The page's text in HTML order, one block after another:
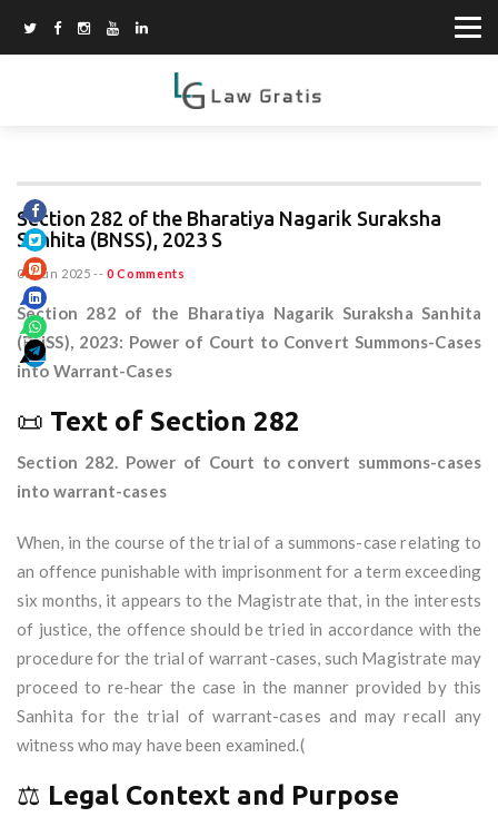
Section 282 of the Bharatiya Nagarik Suraksha
Sanhita (BNSS), 2023 S
08 Jun 2025 -- 0 Comments
Section 282 of the Bharatiya Nagarik Suraksha Sanhita
(BNSS), 2023: Power of Court to Convert Summons-Cases
into Warrant-Cases
📜 Text of Section 282
Section 282. Power of Court to convert summons-cases
into warrant-cases
When, in the course of the trial of a summons-case relating to
an offence punishable with imprisonment for a term exceeding
six months, it appears to the Magistrate that, in the interests
of justice, the offence should be tried in accordance with the
procedure for the trial of warrant-cases, such Magistrate may
proceed to re-hear the case in the manner provided by this
Sanhita for the trial of warrant-cases and may recall any
witness who may have been examined.(
⚖️ Legal Context and Purpose